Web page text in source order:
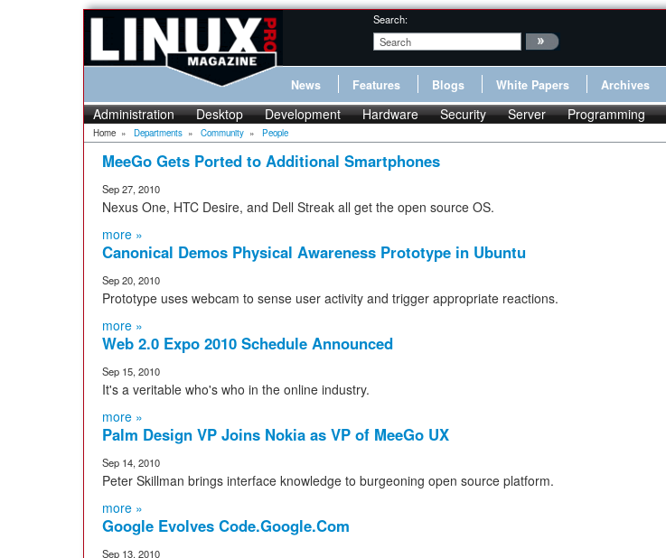
Search:
News Features Blogs White Papers Archives
Administration Desktop Development Hardware Security Server Programming
Home » Departments » Community » People
MeeGo Gets Ported to Additional Smartphones
Sep 27, 2010
Nexus One, HTC Desire, and Dell Streak all get the open source OS.
more »
Canonical Demos Physical Awareness Prototype in Ubuntu
Sep 20, 2010
Prototype uses webcam to sense user activity and trigger appropriate reactions.
more »
Web 2.0 Expo 2010 Schedule Announced
Sep 15, 2010
It's a veritable who's who in the online industry.
more »
Palm Design VP Joins Nokia as VP of MeeGo UX
Sep 14, 2010
Peter Skillman brings interface knowledge to burgeoning open source platform.
more »
Google Evolves Code.Google.Com
Sep 13, 2010